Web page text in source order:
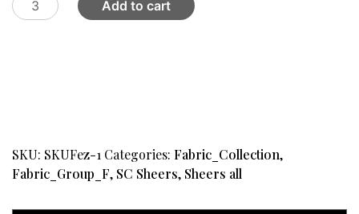
Sheer,
Add to cart
SKU: SKUFez-1 Categories: Fabric_Collection,
Fabric_Group_F, SC Sheers, Sheers all